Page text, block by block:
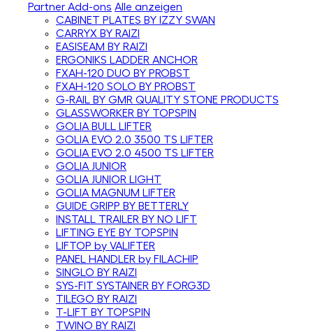
Partner Add-ons Alle anzeigen
CABINET PLATES BY IZZY SWAN
CARRYX BY RAIZI
EASISEAM BY RAIZI
ERGONIKS LADDER ANCHOR
FXAH-120 DUO BY PROBST
FXAH-120 SOLO BY PROBST
G-RAIL BY GMR QUALITY STONE PRODUCTS
GLASSWORKER BY TOPSPIN
GOLIA BULL LIFTER
GOLIA EVO 2.0 3500 TS LIFTER
GOLIA EVO 2.0 4500 TS LIFTER
GOLIA JUNIOR
GOLIA JUNIOR LIGHT
GOLIA MAGNUM LIFTER
GUIDE GRIPP BY BETTERLY
INSTALL TRAILER BY NO LIFT
LIFTING EYE BY TOPSPIN
LIFTOP by VALIFTER
PANEL HANDLER by FILACHIP
SINGLO BY RAIZI
SYS-FIT SYSTAINER BY FORG3D
TILEGO BY RAIZI
T-LIFT BY TOPSPIN
TWINO BY RAIZI